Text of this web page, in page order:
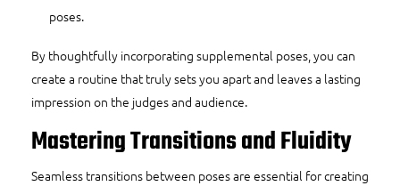
poses.
By thoughtfully incorporating supplemental poses, you can
create a routine that truly sets you apart and leaves a lasting
impression on the judges and audience.
Mastering Transitions and Fluidity
Seamless transitions between poses are essential for creating